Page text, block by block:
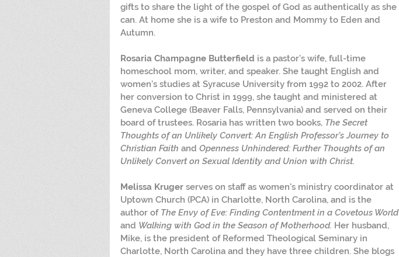
gifts to share the light of the gospel of God as authentically as she
can. At home she is a wife to Preston and Mommy to Eden and
Autumn.
Rosaria Champagne Butterfield is a pastor’s wife, full-time
homeschool mom, writer, and speaker. She taught English and
women’s studies at Syracuse University from 1992 to 2002. After
her conversion to Christ in 1999, she taught and ministered at
Geneva College (Beaver Falls, Pennsylvania) and served on their
board of trustees. Rosaria has written two books, The Secret
Thoughts of an Unlikely Convert: An English Professor’s Journey to
Christian Faith and Openness Unhindered: Further Thoughts of an
Unlikely Convert on Sexual Identity and Union with Christ.
Melissa Kruger serves on staff as women's ministry coordinator at
Uptown Church (PCA) in Charlotte, North Carolina, and is the
author of The Envy of Eve: Finding Contentment in a Covetous World
and Walking with God in the Season of Motherhood. Her husband,
Mike, is the president of Reformed Theological Seminary in
Charlotte, North Carolina and they have three children. She blogs